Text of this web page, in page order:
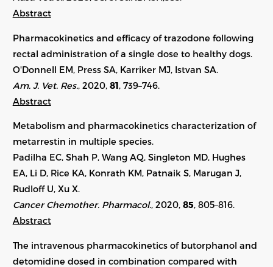
Abstract
Pharmacokinetics and efficacy of trazodone following
rectal administration of a single dose to healthy dogs.
O'Donnell EM, Press SA, Karriker MJ, Istvan SA.
Am. J. Vet. Res. , 2020, 81 , 739–746.
Abstract
Metabolism and pharmacokinetics characterization of
metarrestin in multiple species.
Padilha EC, Shah P, Wang AQ, Singleton MD, Hughes
EA, Li D, Rice KA, Konrath KM, Patnaik S, Marugan J,
Rudloff U, Xu X.
Cancer Chemother. Pharmacol., 2020, 85, 805–816.
Abstract
The intravenous pharmacokinetics of butorphanol and
detomidine dosed in combination compared with